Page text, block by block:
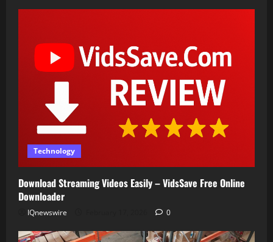
Technology
Download Streaming Videos Easily – VidsSave Free Online
Downloader
IQnewswire 0